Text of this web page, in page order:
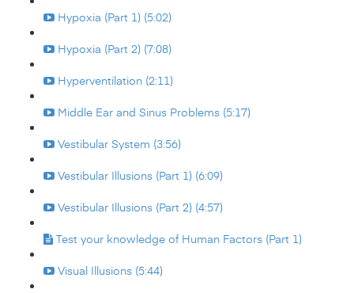
Hypoxia (Part 1) (5:02)
Hypoxia (Part 2) (7:08)
Hyperventilation (2:11)
Middle Ear and Sinus Problems (5:17)
Vestibular System (3:56)
Vestibular Illusions (Part 1) (6:09)
Vestibular Illusions (Part 2) (4:57)
Test your knowledge of Human Factors (Part 1)
Visual Illusions (5:44)